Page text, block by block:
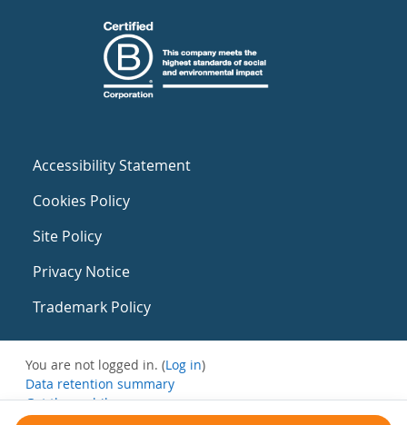
Accessibility Statement
Cookies Policy
Site Policy
Privacy Notice
Trademark Policy
You are not logged in. (Log in)
Data retention summary
Get the mobile app